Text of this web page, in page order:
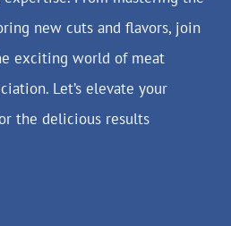
new cuts and flavors, join
exciting world of meat
Let’s elevate your
the delicious results